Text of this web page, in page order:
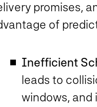
promises,
of
Inefficient
leads to
windows, and